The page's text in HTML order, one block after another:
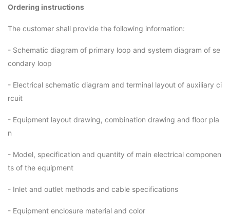
Ordering instructions
The customer shall provide the following information:
- Schematic diagram of primary loop and system diagram of se
condary loop
- Electrical schematic diagram and terminal layout of auxiliary ci
rcuit
- Equipment layout drawing, combination drawing and floor pla
n
- Model, specification and quantity of main electrical componen
ts of the equipment
- Inlet and outlet methods and cable specifications
- Equipment enclosure material and color